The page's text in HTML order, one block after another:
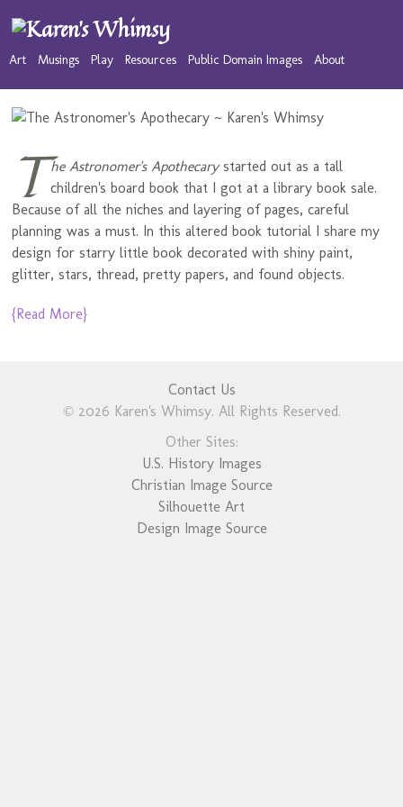
Art Musings Play Resources Public Domain Images About
The Astronomer's Apothecarystarted out as a tall
children's board book that I got at a library book sale.
Because of all the niches and layering of pages, careful
planning was a must. In this altered book tutorial I share my
design for starry little book decorated with shiny paint,
glitter, stars, thread, pretty papers, and found objects.
{Read More}
Contact Us
© 2026 Karen's Whimsy. All Rights Reserved.
Other Sites:
U.S. History Images
Christian Image Source
Silhouette Art
Design Image Source